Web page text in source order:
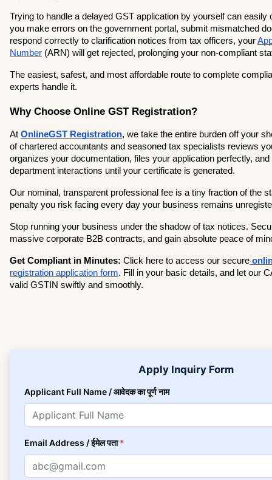
Trying to handle a delayed GST application by yourself can easily
you make errors on the government portal, submit mismatched
respond correctly to clarification notices from tax officers, your
Number (ARN) will get rejected, prolonging your non-compliant
The easiest, safest, and most affordable route to complete
experts handle it.
Why Choose Online GST Registration?
At OnlineGST Registration, we take the entire burden off your
of chartered accountants and seasoned tax specialists reviews
organizes your documentation, files your application perfectly,
department interactions until your certificate is generated.
Our nominal, transparent professional fee is a tiny fraction of the
penalty you risk facing every day your business remains
Stop running your business under the shadow of tax notices.
massive corporate B2B contracts, and gain absolute peace of
Get Compliant in Minutes: Click here to access our secure
registration application form. Fill in your basic details, and let our
valid GSTIN swiftly and smoothly.
Apply Inquiry Form
Applicant Full Name / आवेदक का पूर्ण नाम
Email Address / ईमेल पता*